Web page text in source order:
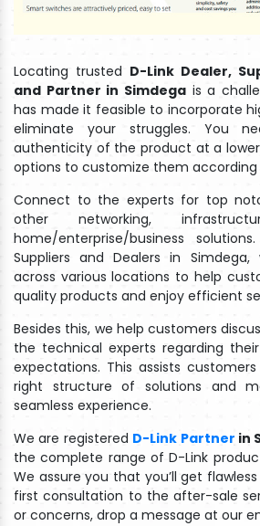
Locating trusted D-Link Dealer,
and Partner in Simdegais a
has made it feasible to incorporate
eliminate your struggles. You
authenticity of the product at a
options to customize them according
Connect to the experts for top
other networking,
home/enterprise/business
Suppliers and Dealers in
across various locations to help
quality products and enjoy efficient
Besides this, we help customers
the technical experts regarding
expectations. This assists
right structure of solutions and
seamless experience.
We are registered D-Link Partner in
the complete range of D-Link
We assure you that you’ll get
first consultation to the after-sale
or concerns, drop a message at our